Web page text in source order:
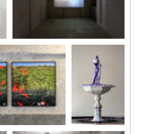
Installation view, “Daydreams”,
Kiang Malingue (Sik On Street),
Hong Kong, 2024.
“Daydreams”,
Installation